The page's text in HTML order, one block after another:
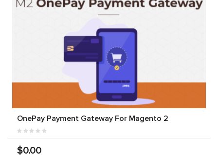
OnePay Payment Gateway For Magento 2
$0.00